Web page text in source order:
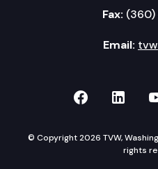
Fax:
Email:
TVW onTVW
© Copyright 2026 TVW,
rights